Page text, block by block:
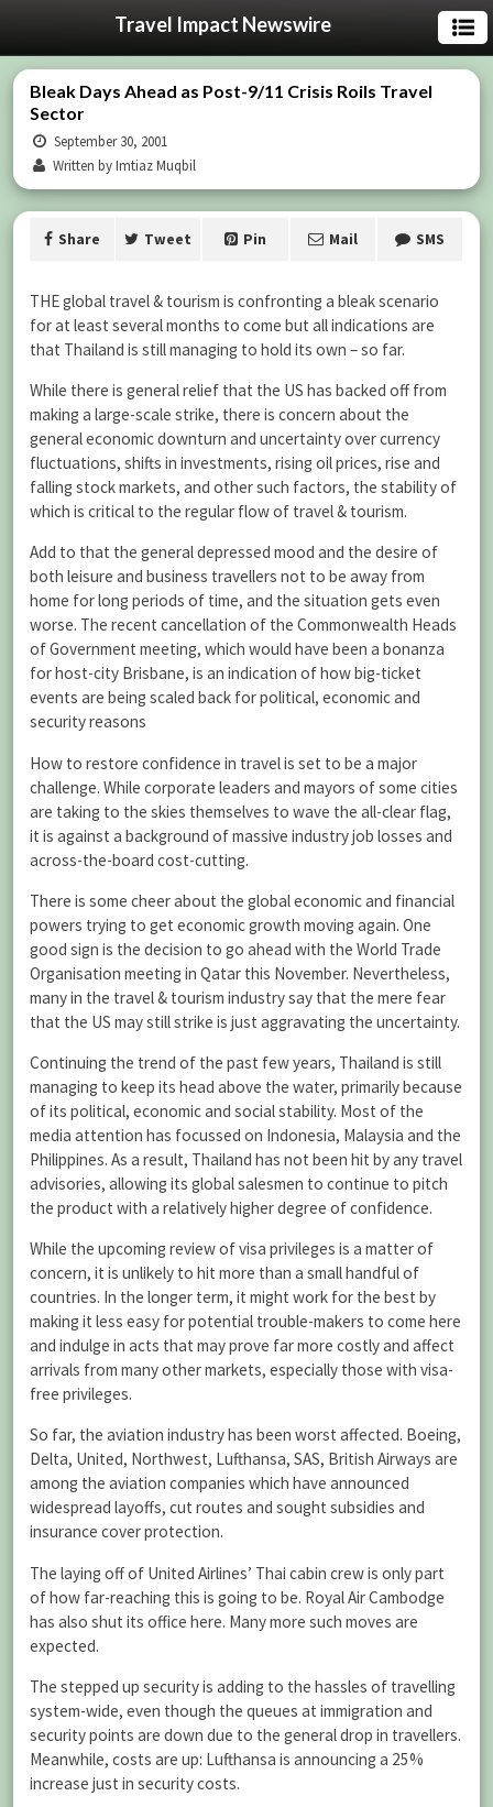
Travel Impact Newswire
Bleak Days Ahead as Post-9/11 Crisis Roils Travel
Sector
September 30, 2001
Written by Imtiaz Muqbil
Share Tweet Pin Mail SMS
THE global travel & tourism is confronting a bleak scenario
for at least several months to come but all indications are
that Thailand is still managing to hold its own – so far.
While there is general relief that the US has backed off from
making a large-scale strike, there is concern about the
general economic downturn and uncertainty over currency
fluctuations, shifts in investments, rising oil prices, rise and
falling stock markets, and other such factors, the stability of
which is critical to the regular flow of travel & tourism.
Add to that the general depressed mood and the desire of
both leisure and business travellers not to be away from
home for long periods of time, and the situation gets even
worse. The recent cancellation of the Commonwealth Heads
of Government meeting, which would have been a bonanza
for host-city Brisbane, is an indication of how big-ticket
events are being scaled back for political, economic and
security reasons
How to restore confidence in travel is set to be a major
challenge. While corporate leaders and mayors of some cities
are taking to the skies themselves to wave the all-clear flag,
it is against a background of massive industry job losses and
across-the-board cost-cutting.
There is some cheer about the global economic and financial
powers trying to get economic growth moving again. One
good sign is the decision to go ahead with the World Trade
Organisation meeting in Qatar this November. Nevertheless,
many in the travel & tourism industry say that the mere fear
that the US may still strike is just aggravating the uncertainty.
Continuing the trend of the past few years, Thailand is still
managing to keep its head above the water, primarily because
of its political, economic and social stability. Most of the
media attention has focussed on Indonesia, Malaysia and the
Philippines. As a result, Thailand has not been hit by any travel
advisories, allowing its global salesmen to continue to pitch
the product with a relatively higher degree of confidence.
While the upcoming review of visa privileges is a matter of
concern, it is unlikely to hit more than a small handful of
countries. In the longer term, it might work for the best by
making it less easy for potential trouble-makers to come here
and indulge in acts that may prove far more costly and affect
arrivals from many other markets, especially those with visa-
free privileges.
So far, the aviation industry has been worst affected. Boeing,
Delta, United, Northwest, Lufthansa, SAS, British Airways are
among the aviation companies which have announced
widespread layoffs, cut routes and sought subsidies and
insurance cover protection.
The laying off of United Airlines’ Thai cabin crew is only part
of how far-reaching this is going to be. Royal Air Cambodge
has also shut its office here. Many more such moves are
expected.
The stepped up security is adding to the hassles of travelling
system-wide, even though the queues at immigration and
security points are down due to the general drop in travellers.
Meanwhile, costs are up: Lufthansa is announcing a 25%
increase just in security costs.